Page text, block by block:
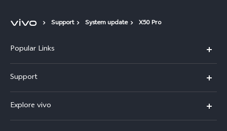
Support System update X50 Pro
Popular Links
X300
V70
Support
Funtouch OS
Explore vivo